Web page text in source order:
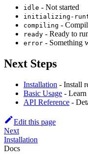
idle - Not started
initializing-
compiling -
ready - Ready to
error - Something
Next Steps
Installation - Install
Basic Usage - Learn
API Reference -
Edit this page
Next
Installation
Docs